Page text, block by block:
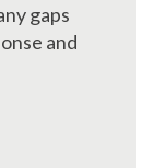
gaps
and